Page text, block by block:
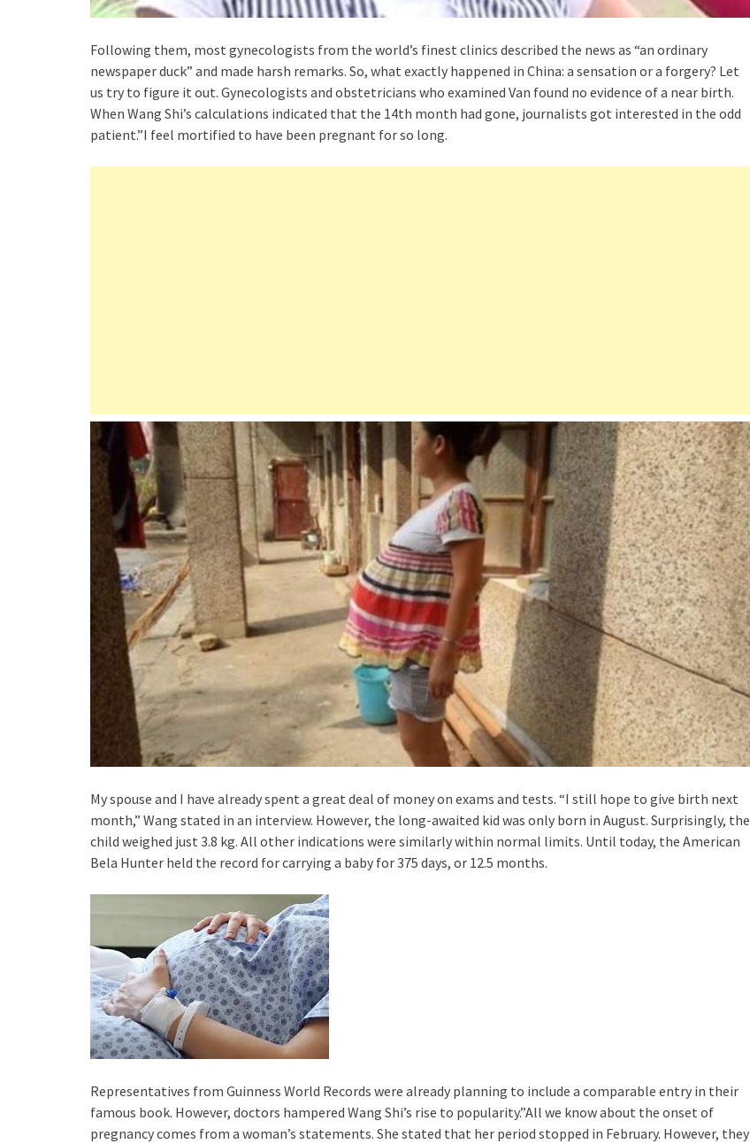
Following them, most gynecologists from the world’s finest clinics described the news as “an ordinary
newspaper duck” and made harsh remarks. So, what exactly happened in China: a sensation or a forgery? Let
us try to figure it out. Gynecologists and obstetricians who examined Van found no evidence of a near birth.
When Wang Shi’s calculations indicated that the 14th month had gone, journalists got interested in the odd
patient.”I feel mortified to have been pregnant for so long.
My spouse and I have already spent a great deal of money on exams and tests. “I still hope to give birth next
month,” Wang stated in an interview. However, the long-awaited kid was only born in August. Surprisingly, the
child weighed just 3.8 kg. All other indications were similarly within normal limits. Until today, the American
Bela Hunter held the record for carrying a baby for 375 days, or 12.5 months.
Representatives from Guinness World Records were already planning to include a comparable entry in their
famous book. However, doctors hampered Wang Shi’s rise to popularity.”All we know about the onset of
pregnancy comes from a woman’s statements. She stated that her period stopped in February. However, they